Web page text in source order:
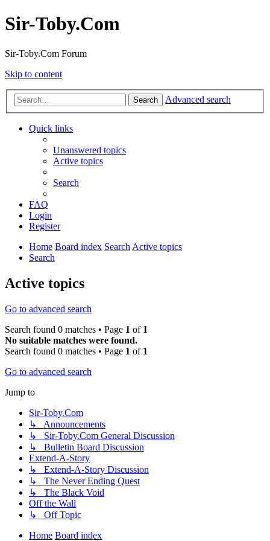
Sir-Toby.Com
Sir-Toby.Com Forum
Skip to content
Search Advanced search
Quick links
Unanswered topics
Active topics
Search
FAQ
Login
Register
Home Board index SearchActive topics
Search
Active topics
Go to advanced search
Search found 0 matches • Page 1 of 1
No suitable matches were found.
Search found 0 matches • Page 1 of 1
Go to advanced search
Jump to
Sir-Toby.Com
↳ Announcements
↳ Sir-Toby.Com General Discussion
↳ Bulletin Board Discussion
Extend-A-Story
↳ Extend-A-Story Discussion
↳ The Never Ending Quest
↳ The Black Void
Off the Wall
↳ Off Topic
Home Board index